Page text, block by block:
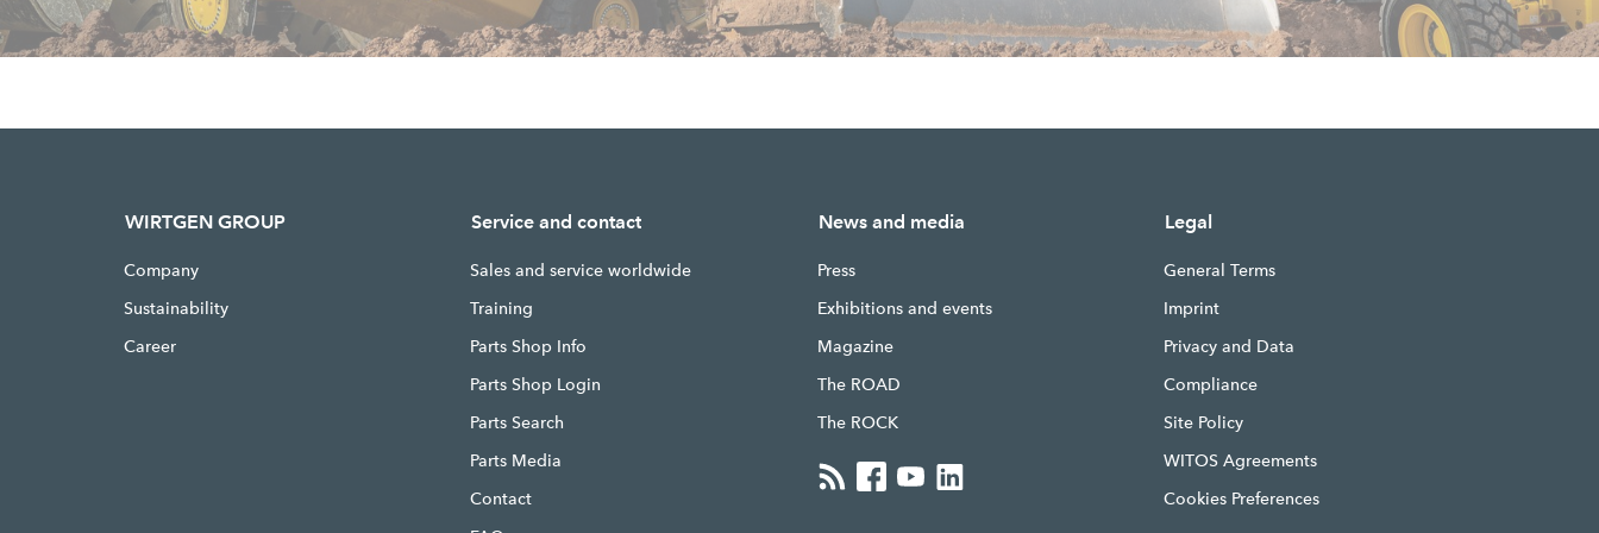
WIRTGEN GROUP
Company
Sustainability
Career
Service and contact
Sales and service worldwide
Training
Parts Shop Info
Parts Shop Login
Parts Search
Parts Media
Contact
News and media
Press
Exhibitions and events
Magazine
The ROAD
The ROCK
Legal
General Terms
Imprint
Privacy and Data
Compliance
Site Policy
WITOS Agreements
Cookies Preferences